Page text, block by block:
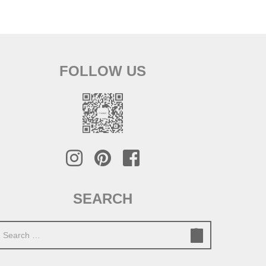
FOLLOW US
SEARCH